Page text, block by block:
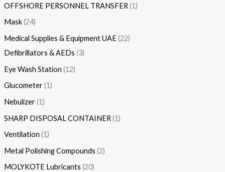
OFFSHORE PERSONNEL TRANSFER 1
Mask 24
Medical Supplies & Equipment UAE 22
Defibrillators & AEDs 3
Eye Wash Station 12
Glucometer 1
Nebulizer 1
SHARP DISPOSAL CONTAINER 1
Ventilation 1
Metal Polishing Compounds 2
MOLYKOTE Lubricants 20